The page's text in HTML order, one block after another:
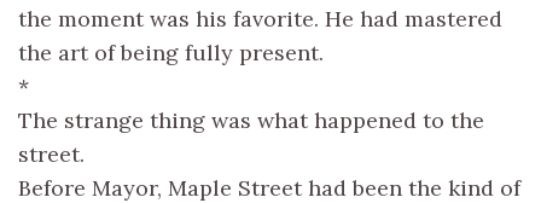
the moment was his favorite. He had mastered
the art of being fully present.
*
The strange thing was what happened to the
street.
Before Mayor, Maple Street had been the kind of